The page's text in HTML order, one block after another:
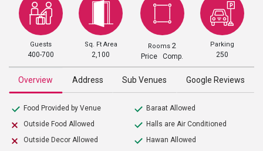
Guests
400-700
Sq. Ft Area
2,100
Rooms2
Price Comp.
Parking
250
Overview Address Sub Venues Google Reviews
Food Provided by Venue
Outside Food Allowed
Outside Decor Allowed
Baraat Allowed
Halls are Air Conditioned
Hawan Allowed